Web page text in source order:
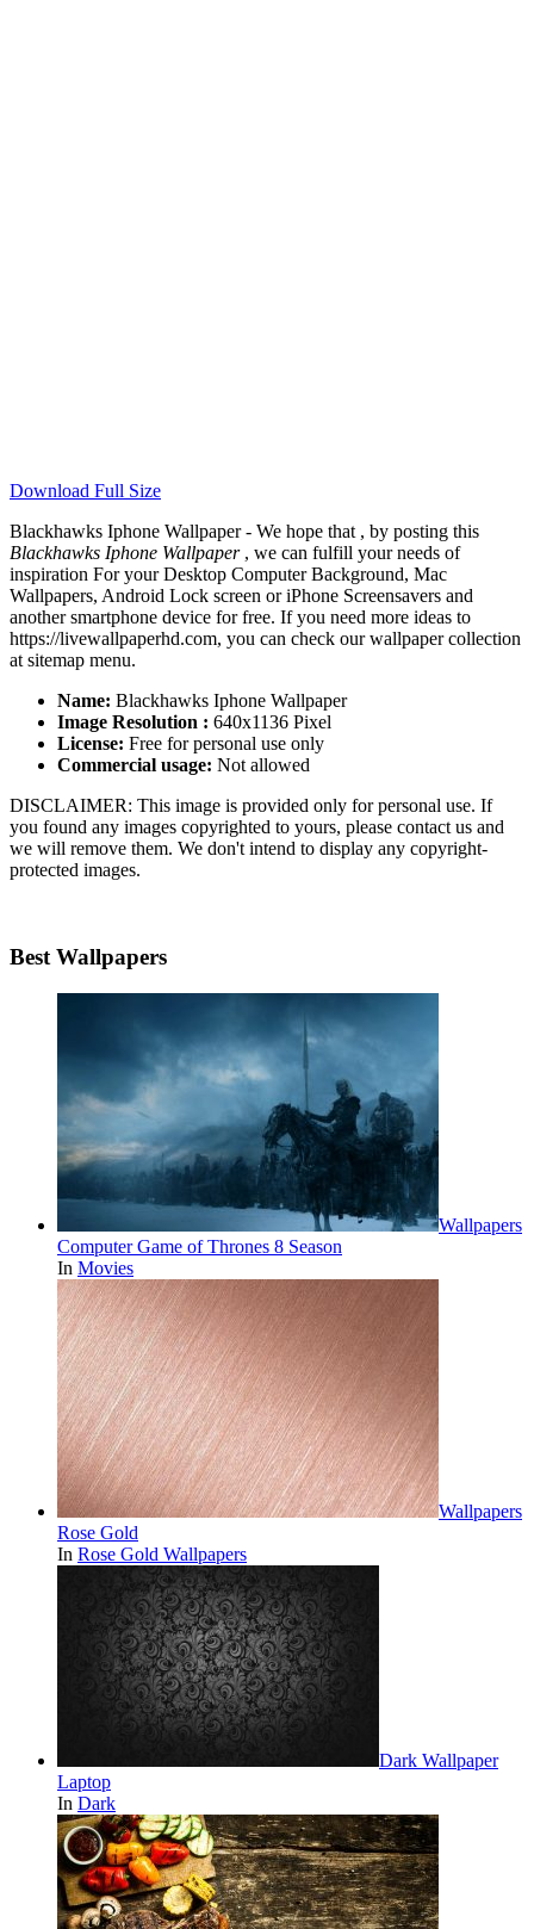
Download Full Size
Blackhawks Iphone Wallpaper - We hope that , by posting this
Blackhawks Iphone Wallpaper, we can fulfill your needs of
inspiration For your Desktop Computer Background, Mac
Wallpapers, Android Lock screen or iPhone Screensavers and
another smartphone device for free. If you need more ideas to
https://livewallpaperhd.com, you can check our wallpaper collection
at sitemap menu.
Name: Blackhawks Iphone Wallpaper
Image Resolution : 640x1136 Pixel
License: Free for personal use only
Commercial usage: Not allowed
DISCLAIMER: This image is provided only for personal use. If
you found any images copyrighted to yours, please contact us and
we will remove them. We don't intend to display any copyright-
protected images.
Best Wallpapers
Wallpapers
Computer Game of Thrones 8 Season
In Movies
Wallpapers
Rose Gold
In Rose Gold Wallpapers
Dark Wallpaper
Laptop
In Dark